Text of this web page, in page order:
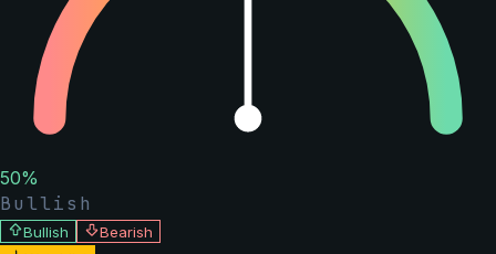
50%
Bullish
Bullish
Bearish